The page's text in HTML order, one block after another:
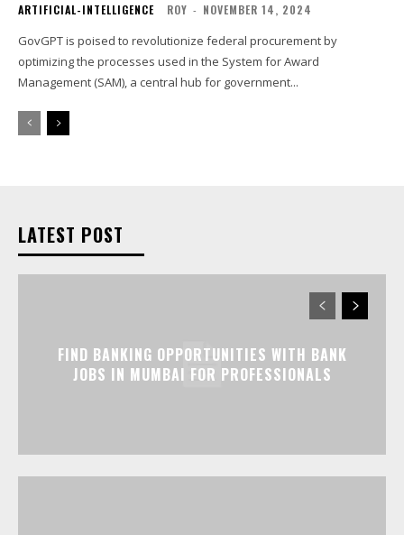
ARTIFICIAL-INTELLIGENCE ROY - NOVEMBER 14, 2024
GovGPT is poised to revolutionize federal procurement by
optimizing the processes used in the System for Award
Management (SAM), a central hub for government...
LATEST POST
FIND BANKING OPPORTUNITIES WITH BANK
JOBS IN MUMBAI FOR PROFESSIONALS